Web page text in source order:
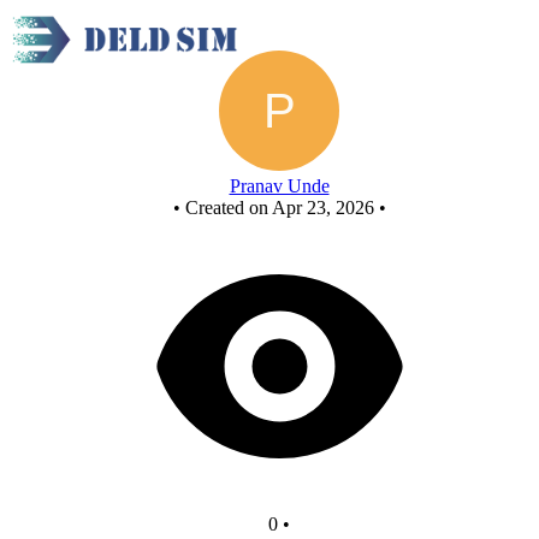
Untitled circuit
Pranav Unde
• Created on Apr 23, 2026 •
0 •